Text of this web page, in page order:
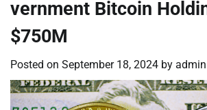
vernment Bitcoin
$750M
Posted on September 18, 2024 by admin